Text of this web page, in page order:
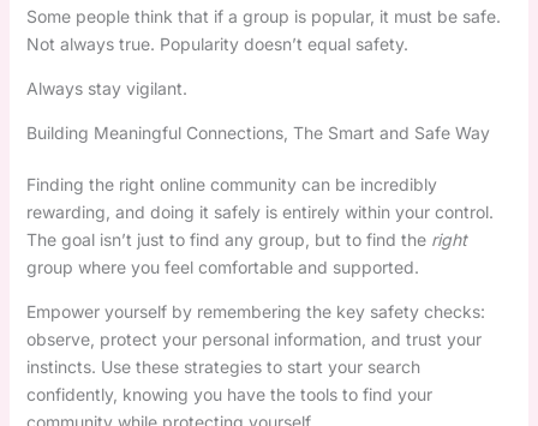
Some people think that if a group is popular, it must be safe.
Not always true. Popularity doesn’t equal safety.
Always stay vigilant.
Building Meaningful Connections, The Smart and Safe Way
Finding the right online community can be incredibly
rewarding, and doing it safely is entirely within your control.
The goal isn’t just to find any group, but to find the right
group where you feel comfortable and supported.
Empower yourself by remembering the key safety checks:
observe, protect your personal information, and trust your
instincts. Use these strategies to start your search
confidently, knowing you have the tools to find your
community while protecting yourself.